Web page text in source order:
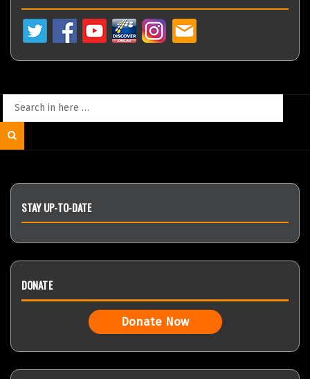
Search
for:
STAY UP-TO-DATE
DONATE
Donate Now